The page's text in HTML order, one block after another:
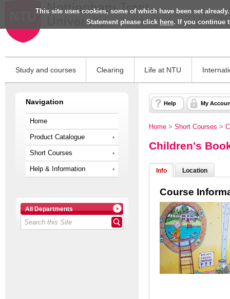
This site uses cookies, some of which have been set
Statement please click here. If you continue
Study and courses Clearing Life at NTU
Navigation
Home
Product Catalogue
Short Courses
Help & Information
All Departments
Help My
Home > Short Courses >
Children's
Info Location
Course